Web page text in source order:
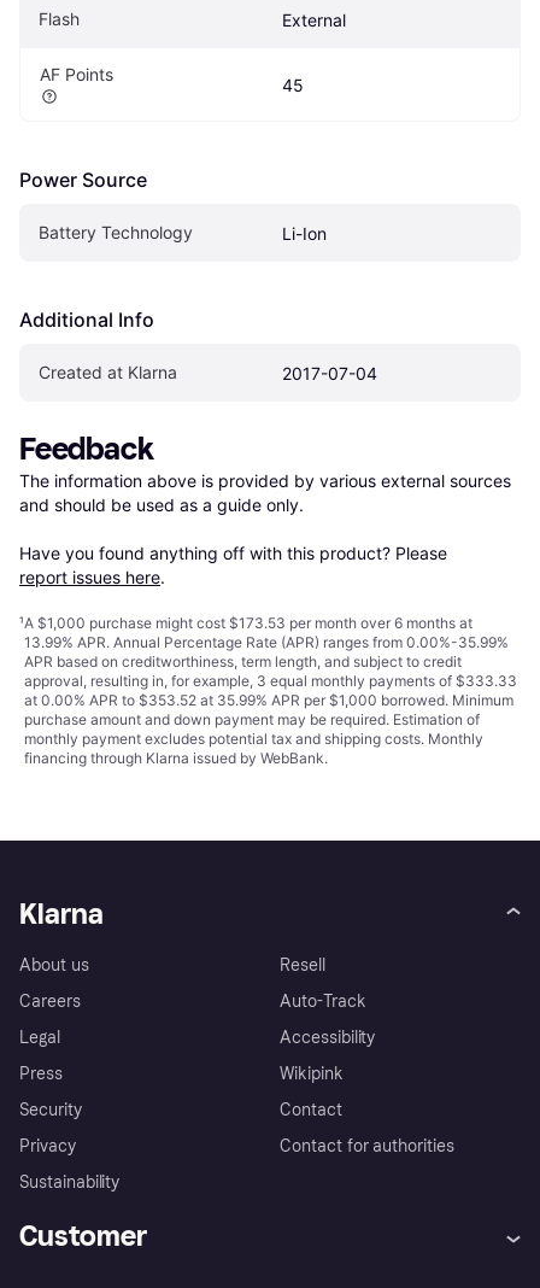
Flash External
AF Points
45
Power Source
Battery Technology Li-Ion
Additional Info
Created at Klarna 2017-07-04
Feedback
The information above is provided by various external sources
and should be used as a guide only.
Have you found anything off with this product? Please
report issues here.
¹A $1,000 purchase might cost $173.53 per month over 6 months at
13.99% APR. Annual Percentage Rate (APR) ranges from 0.00%-35.99%
APR based on creditworthiness, term length, and subject to credit
approval, resulting in, for example, 3 equal monthly payments of $333.33
at 0.00% APR to $353.52 at 35.99% APR per $1,000 borrowed. Minimum
purchase amount and down payment may be required. Estimation of
monthly payment excludes potential tax and shipping costs. Monthly
financing through Klarna issued by WebBank.
Klarna
About us
Careers
Legal
Press
Security
Privacy
Sustainability
Resell
Auto-Track
Accessibility
Wikipink
Contact
Contact for authorities
Customer